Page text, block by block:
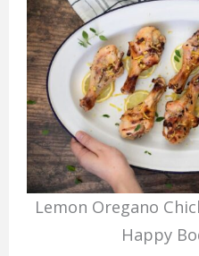
Lemon Oregano
Happy